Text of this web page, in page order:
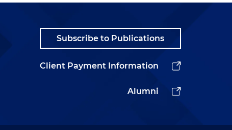
Subscribe to Publications
Client Payment Information
Alumni